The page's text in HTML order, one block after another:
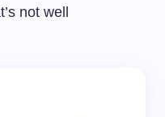
not well